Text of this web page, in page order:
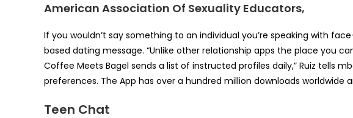
American Association Of Sexuality Educators,
If you wouldn’t say something to an individual you’re speaking with
based dating message. “Unlike other relationship apps the place you
Coffee Meets Bagel sends a list of instructed profiles daily,” Ruiz tells
preferences. The App has over a hundred million downloads
Teen Chat